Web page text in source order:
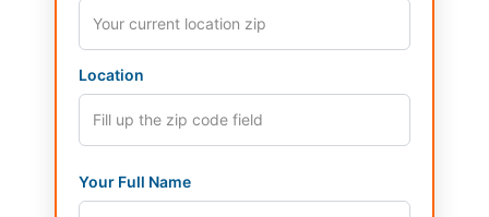
Location
Your Full Name